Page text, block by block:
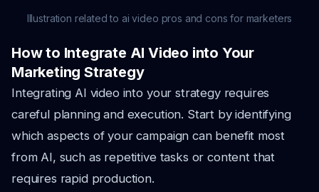
Illustration related to ai video pros and cons for marketers
How to Integrate AI Video into Your
Marketing Strategy
Integrating AI video into your strategy requires
careful planning and execution. Start by identifying
which aspects of your campaign can benefit most
from AI, such as repetitive tasks or content that
requires rapid production.